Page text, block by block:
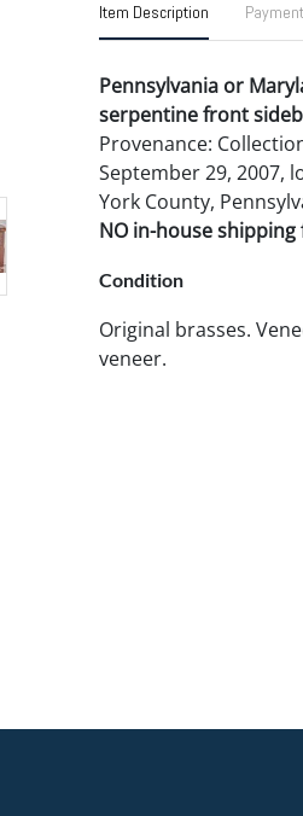
Item Description
Pennsylvania or
serpentine front
Provenance:
September 29, 2007,
York County,
NO in-house
Condition
Original brasses.
veneer.